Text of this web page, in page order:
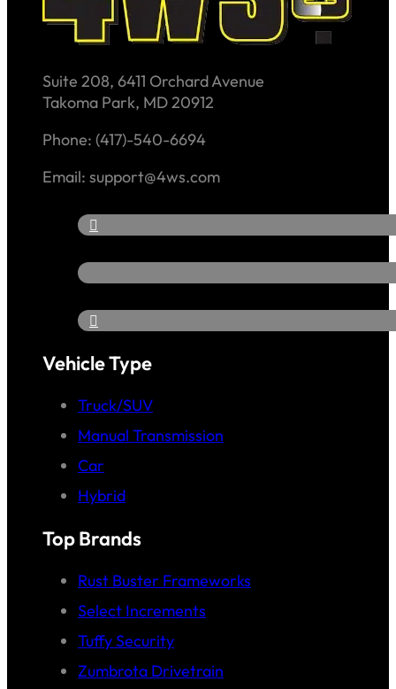
Suite 208, 6411 Orchard Avenue
Takoma Park, MD 20912
Phone: (417)-540-6694
Email: support@4ws.com
Vehicle Type
Truck/SUV
Manual Transmission
Car
Hybrid
Top Brands
Rust Buster Frameworks
Select Increments
Tuffy Security
Zumbrota Drivetrain